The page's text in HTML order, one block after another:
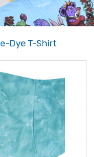
Dye T-Shirt